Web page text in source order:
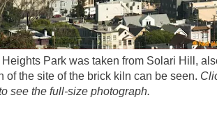
Park was taken from Solari Hill,
of the site of the brick kiln can be seen.
see the full-size photograph.